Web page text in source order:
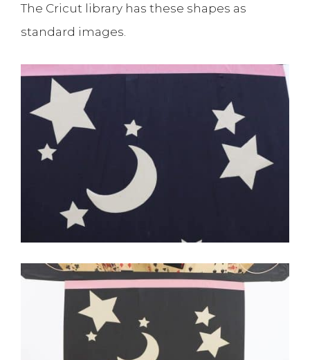
The Cricut library has these shapes as
standard images.